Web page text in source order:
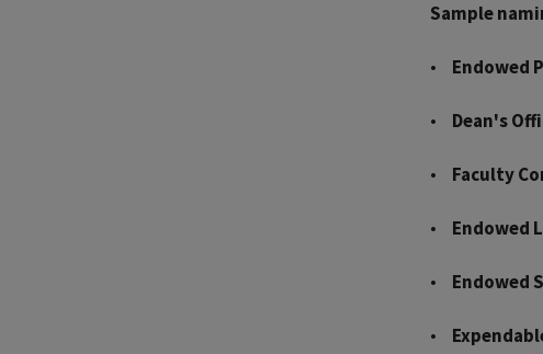
Sample
Endowed
Dean's
Faculty
Endowed
Endowed